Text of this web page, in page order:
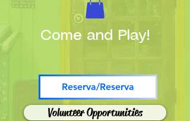
Reserva/Reserva
Volunteer Opportunities
Come and Play!